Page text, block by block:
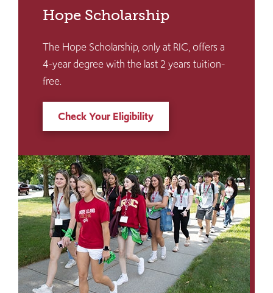
Hope Scholarship
The Hope Scholarship, only at RIC, offers a
4-year degree with the last 2 years tuition-
free.
Check Your Eligibility